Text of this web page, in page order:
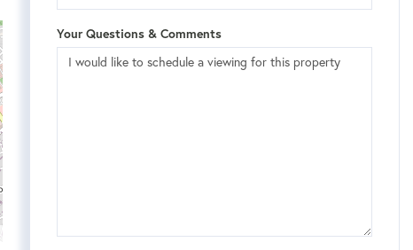
Your Questions & Comments